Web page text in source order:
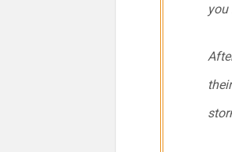
you